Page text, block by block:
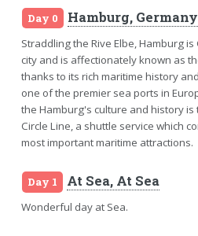
Day 0 Hamburg, Germany
Straddling the Rive Elbe, Hamburg
city and is affectionately known as
thanks to its rich maritime history
one of the premier sea ports in
the Hamburg's culture and history
Circle Line, a shuttle service which
most important maritime attractions.
Day 1 At Sea, At Sea
Wonderful day at Sea.